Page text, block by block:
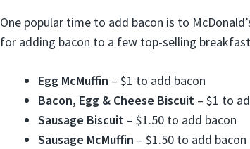
One popular time to add bacon is to
for adding bacon to a few top-selling
Egg McMuffin – $1 to add bacon
Bacon, Egg & Cheese Biscuit – $1 to
Sausage Biscuit – $1.50 to add bacon
Sausage McMuffin – $1.50 to add bacon